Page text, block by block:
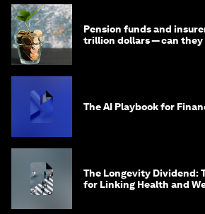
Pension funds and
trillion dollars — can they
The AI Playbook for
The Longevity Dividend:
for Linking Health and